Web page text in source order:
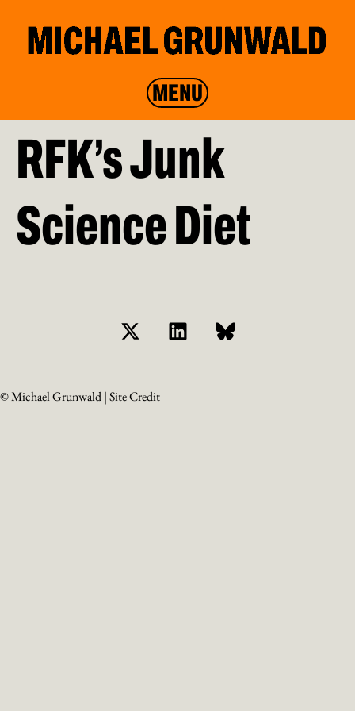
MENU
RFK’s Junk
Science Diet
© Michael Grunwald |Site Credit